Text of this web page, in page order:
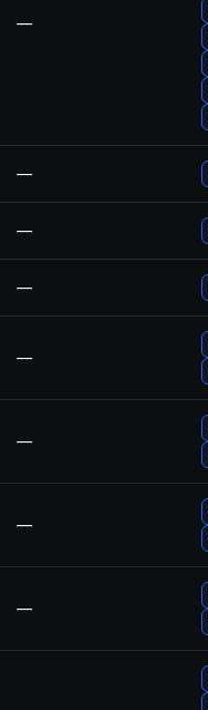
—
—
—
—
—
—
—
—